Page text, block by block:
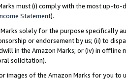
must (i) comply with the most up-
Statement).
Marks solely for the purpose specifically
or endorsement by us; (ii) to
in the Amazon Marks; or (iv) in offline
solicitation).
images of the Amazon Marks for you to